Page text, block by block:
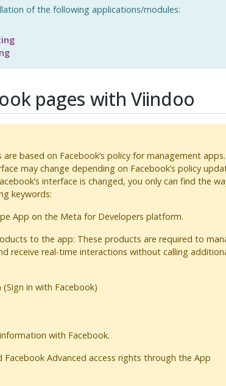
of the following applications/modules:
pages with Viindoo
based on Facebook’s policy for management apps.
may change depending on Facebook’s policy
interface is changed, you only can find the
keywords:
App on the Meta for Developers platform.
to the app: These products are required to
receive real-time interactions without calling
(Sign in with Facebook)
with Facebook.
Facebook Advanced access rights through the App